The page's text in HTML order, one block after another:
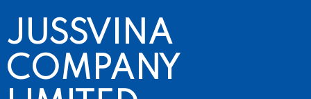
JUSSVINA
COMPANY